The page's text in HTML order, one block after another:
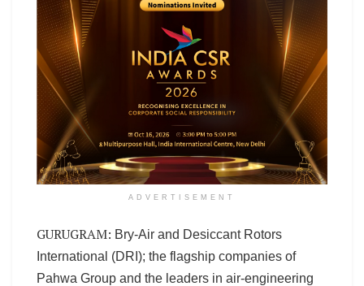
ADVERTISEMENT
GURUGRAM: Bry-Air and Desiccant Rotors
International (DRI); the flagship companies of
Pahwa Group and the leaders in air-engineering